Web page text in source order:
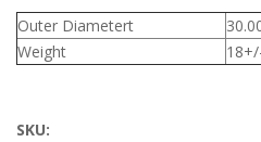
Outer Diametert
Weight
SKU: